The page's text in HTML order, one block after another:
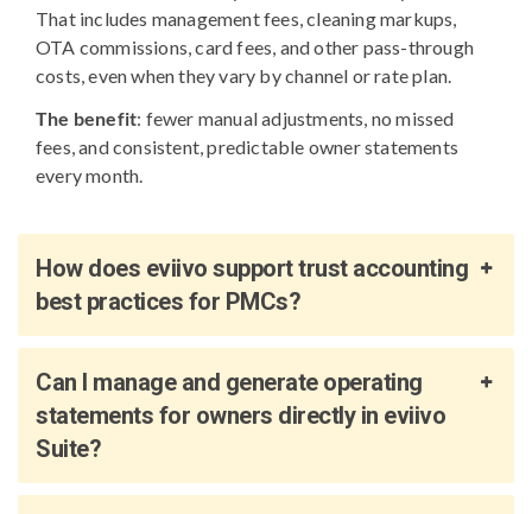
That includes management fees, cleaning markups,
OTA commissions, card fees, and other pass-through
costs, even when they vary by channel or rate plan.
The benefit: fewer manual adjustments, no missed
fees, and consistent, predictable owner statements
every month.
How does eviivo support trust accounting
best practices for PMCs?
Can I manage and generate operating
statements for owners directly in eviivo
Suite?